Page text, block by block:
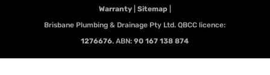
Warranty| Sitemap
Brisbane Plumbing & Drainage Pty Ltd. QBCC licence:
1276676. ABN:90 167 138 874